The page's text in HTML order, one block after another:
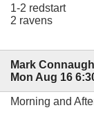
1-2 redstart
2 ravens
Mark
Mon Aug 16
Morning and